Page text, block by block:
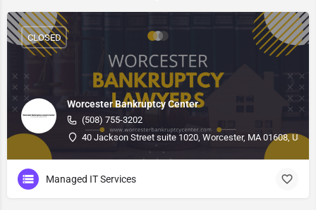
Worcester Bankruptcy Center
(508) 755-3202
40 Jackson Street suite 1020, Worcester, MA 01608, USA,
CLOSED
Managed IT Services